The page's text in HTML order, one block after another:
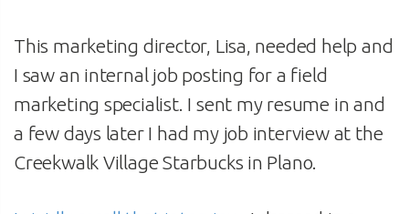
This marketing director, Lisa, needed help and
I saw an internal job posting for a field
marketing specialist. I sent my resume in and
a few days later I had my job interview at the
Creekwalk Village Starbucks in Plano.